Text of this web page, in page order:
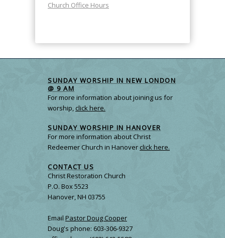
Church Office Hours
SUNDAY WORSHIP IN NEW LONDON
@ 9 AM
For more information about joining us for
worship,click here.
SUNDAY WORSHIP IN HANOVER
For more information about Christ
Redeemer Church in Hanoverclick here.
CONTACT US
Christ Restoration Church
P.O. Box 5523
Hanover, NH 03755
Email Pastor Doug Cooper
Doug's phone: 603-306-9327